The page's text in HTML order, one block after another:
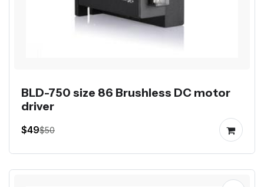
BLD-750 size 86 Brushless DC motor
driver
$49$50